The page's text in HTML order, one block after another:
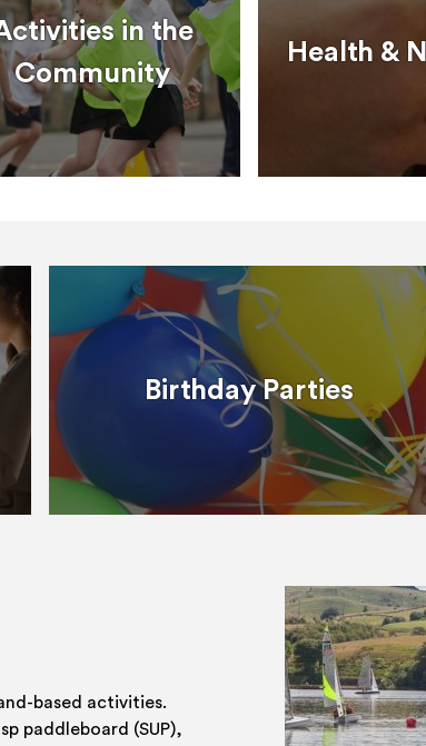
in the
Community
Health &
Birthday Parties
based activities.
paddleboard (SUP),